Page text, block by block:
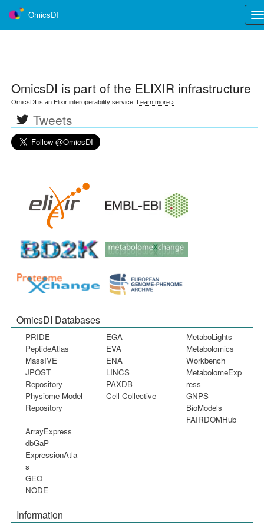
OmicsDI
OmicsDI is part of the ELIXIR infrastructure
OmicsDI is an Elixir interoperability service. Learn more ›
Tweets
OmicsDI Databases
PRIDE
PeptideAtlas
MassIVE
JPOST
Repository
Physiome Model
Repository
EGA
EVA
ENA
LINCS
PAXDB
Cell Collective
MetaboLights
Metabolomics
Workbench
MetabolomeExp
ress
GNPS
BioModels
FAIRDOMHub
ArrayExpress
dbGaP
ExpressionAtla
s
GEO
NODE
Information